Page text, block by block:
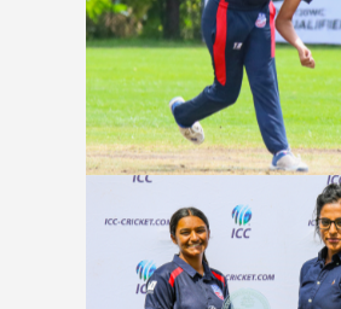
USA bowler Geetika
Kodali delivers full length